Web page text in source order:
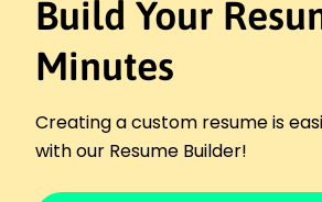
Managed security audits for top
Network Security Engineer
NetSecure Systems - Minneapolis,
Improved network uptime by
Designed secure network
Build Your
Minutes
Creating a custom resume is
with our Resume Builder!